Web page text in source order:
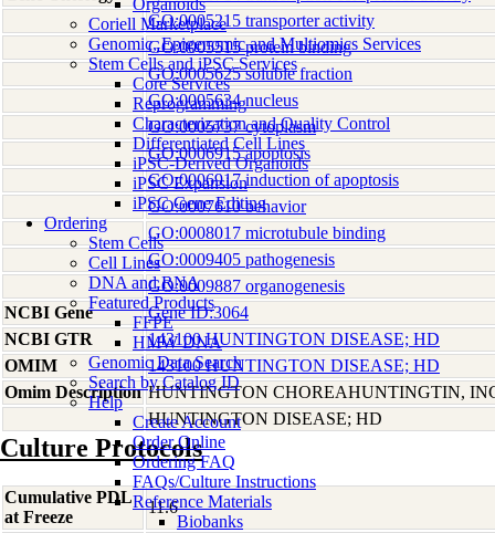
Organoids
Coriell Marketplace
Genomic, Epigenomic and Multiomics Services
Stem Cells and iPSC Services
Core Services
Reprogramming
Characterization and Quality Control
Differentiated Cell Lines
iPSC-Derived Organoids
iPSC Expansion
iPSC Gene Editing
Ordering
Stem Cells
Cell Lines
DNA and RNA
Featured Products
FFPE
HMW DNA
Genomic Data Search
Search by Catalog ID
Help
Create Account
Order Online
Ordering FAQ
FAQs/Culture Instructions
Reference Materials
Biobanks
GO:0005215 transporter activity
GO:0005515 protein binding
GO:0005625 soluble fraction
GO:0005634 nucleus
GO:0005737 cytoplasm
GO:0006915 apoptosis
GO:0006917 induction of apoptosis
GO:0007610 behavior
GO:0008017 microtubule binding
GO:0009405 pathogenesis
GO:0009887 organogenesis
NCBI Gene
Gene ID:3064
NCBI GTR
143100 HUNTINGTON DISEASE; HD
OMIM
143100 HUNTINGTON DISEASE; HD
Omim Description HUNTINGTON CHOREAHUNTINGTIN,
HUNTINGTON DISEASE; HD
Culture Protocols
Cumulative PDL
at Freeze
11.6